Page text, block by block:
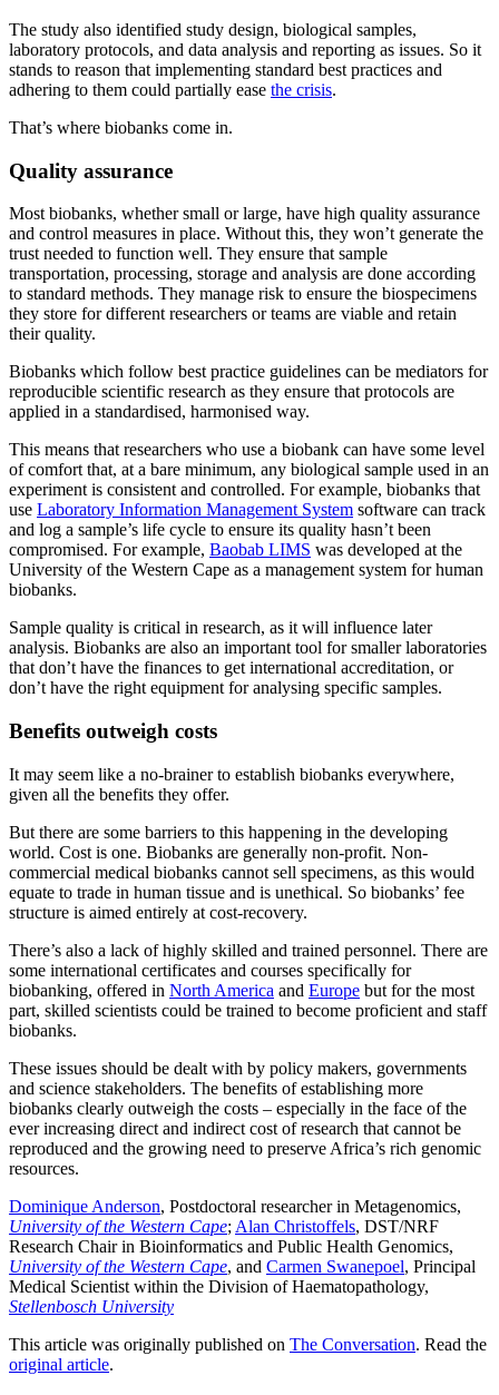
The study also identified study design, biological samples,
laboratory protocols, and data analysis and reporting as issues. So it
stands to reason that implementing standard best practices and
adhering to them could partially ease the crisis.
That’s where biobanks come in.
Quality assurance
Most biobanks, whether small or large, have high quality assurance
and control measures in place. Without this, they won’t generate the
trust needed to function well. They ensure that sample
transportation, processing, storage and analysis are done according
to standard methods. They manage risk to ensure the biospecimens
they store for different researchers or teams are viable and retain
their quality.
Biobanks which follow best practice guidelines can be mediators for
reproducible scientific research as they ensure that protocols are
applied in a standardised, harmonised way.
This means that researchers who use a biobank can have some level
of comfort that, at a bare minimum, any biological sample used in an
experiment is consistent and controlled. For example, biobanks that
use Laboratory Information Management System software can track
and log a sample’s life cycle to ensure its quality hasn’t been
compromised. For example, Baobab LIMS was developed at the
University of the Western Cape as a management system for human
biobanks.
Sample quality is critical in research, as it will influence later
analysis. Biobanks are also an important tool for smaller laboratories
that don’t have the finances to get international accreditation, or
don’t have the right equipment for analysing specific samples.
Benefits outweigh costs
It may seem like a no-brainer to establish biobanks everywhere,
given all the benefits they offer.
But there are some barriers to this happening in the developing
world. Cost is one. Biobanks are generally non-profit. Non-
commercial medical biobanks cannot sell specimens, as this would
equate to trade in human tissue and is unethical. So biobanks’ fee
structure is aimed entirely at cost-recovery.
There’s also a lack of highly skilled and trained personnel. There are
some international certificates and courses specifically for
biobanking, offered in North America and Europe but for the most
part, skilled scientists could be trained to become proficient and staff
biobanks.
These issues should be dealt with by policy makers, governments
and science stakeholders. The benefits of establishing more
biobanks clearly outweigh the costs – especially in the face of the
ever increasing direct and indirect cost of research that cannot be
reproduced and the growing need to preserve Africa’s rich genomic
resources.
Dominique Anderson, Postdoctoral researcher in Metagenomics,
University of the Western Cape; Alan Christoffels, DST/NRF
Research Chair in Bioinformatics and Public Health Genomics,
University of the Western Cape, and Carmen Swanepoel, Principal
Medical Scientist within the Division of Haematopathology,
Stellenbosch University
This article was originally published on The Conversation. Read the
original article.